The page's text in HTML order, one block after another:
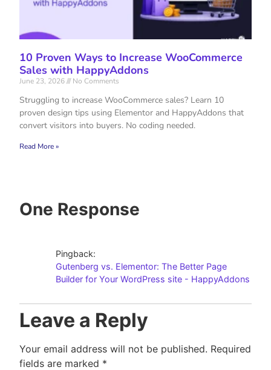
10 Proven Ways to Increase WooCommerce
Sales with HappyAddons
June 23, 2026 No Comments
Struggling to increase WooCommerce sales? Learn 10
proven design tips using Elementor and HappyAddons that
convert visitors into buyers. No coding needed.
Read More »
One Response
Pingback:
Gutenberg vs. Elementor: The Better Page
Builder for Your WordPress site - HappyAddons
Leave a Reply
Your email address will not be published. Required
fields are marked *